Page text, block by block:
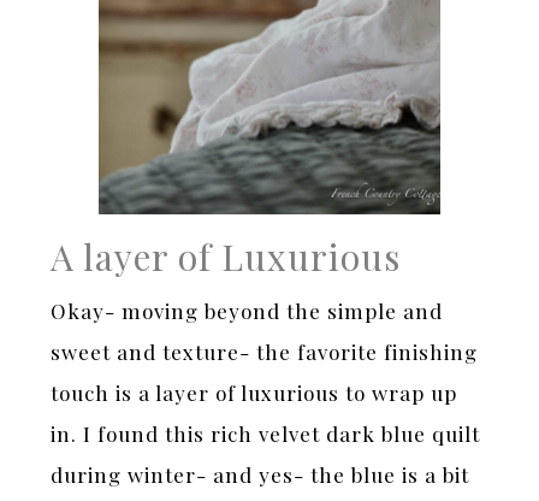
A layer of Luxurious
Okay- moving beyond the simple and
sweet and texture- the favorite finishing
touch is a layer of luxurious to wrap up
in. I found this rich velvet dark blue quilt
during winter- and yes- the blue is a bit